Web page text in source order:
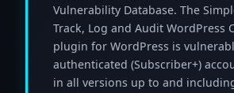
Vulnerability Database. The
Track, Log and Audit WordPress
plugin for WordPress is
authenticated (Subscriber+)
in all versions up to and